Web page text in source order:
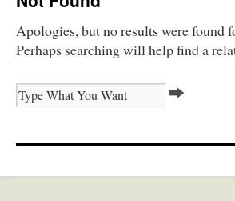
Apologies, but no results were found
Perhaps searching will help find a